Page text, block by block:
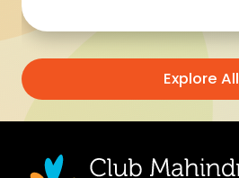
Explore All